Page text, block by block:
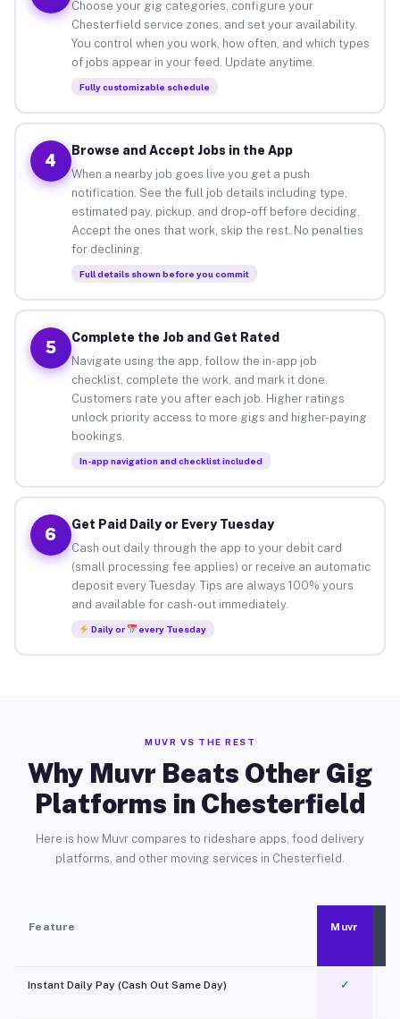
Choose your gig categories, configure your
Chesterfield service zones, and set your availability.
You control when you work, how often, and which types
of jobs appear in your feed. Update anytime.
Fully customizable schedule
4
Browse and Accept Jobs in the App
When a nearby job goes live you get a push
notification. See the full job details including type,
estimated pay, pickup, and drop-off before deciding.
Accept the ones that work, skip the rest. No penalties
for declining.
Full details shown before you commit
5
Complete the Job and Get Rated
Navigate using the app, follow the in-app job
checklist, complete the work, and mark it done.
Customers rate you after each job. Higher ratings
unlock priority access to more gigs and higher-paying
bookings.
In-app navigation and checklist included
6
Get Paid Daily or Every Tuesday
Cash out daily through the app to your debit card
(small processing fee applies) or receive an automatic
deposit every Tuesday. Tips are always 100% yours
and available for cash-out immediately.
Daily or every Tuesday
MUVR VS THE REST
Why Muvr Beats Other Gig
Platforms in Chesterfield
Here is how Muvr compares to rideshare apps, food delivery
platforms, and other moving services in Chesterfield.
Feature Muvr
Instant Daily Pay (Cash Out Same Day) ✓